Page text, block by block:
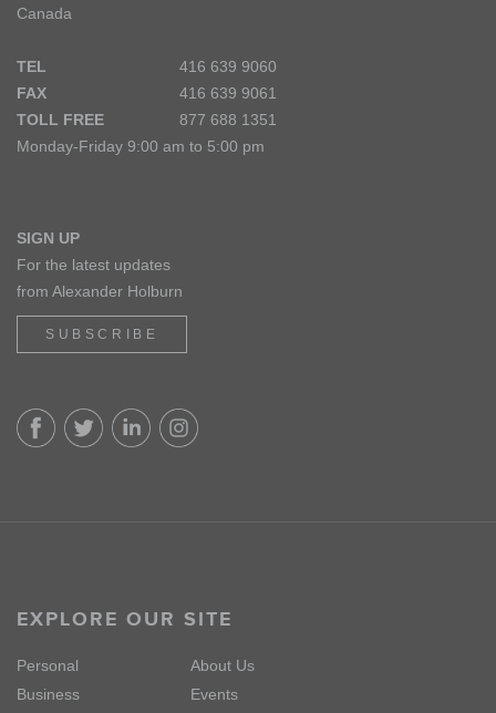
Canada
TEL
416 639 9060
FAX
416 639 9061
TOLL FREE
877 688 1351
Monday-Friday 9:00 am to 5:00 pm
SIGN UP
For the latest updates
from Alexander Holburn
SUBSCRIBE
EXPLORE OUR SITE
Personal
Business
About Us
Events